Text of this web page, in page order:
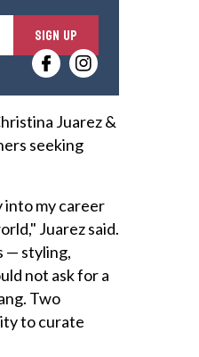
n
t
e
r
r
e
a
SIGN UP
Juarez &
seeking
into my career
Juarez said.
— styling,
not ask for a
Two
to curate